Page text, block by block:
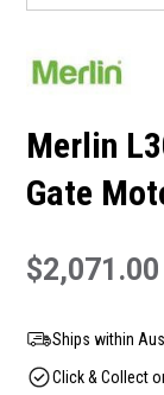
Merlin
Gate
$2,071.00
Ships within
Click & Collect